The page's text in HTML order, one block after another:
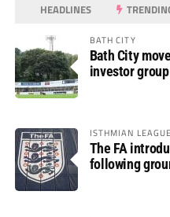
HEADLINES
BATH CITY
Bath City
investor
ISTHMIAN
The FA
following